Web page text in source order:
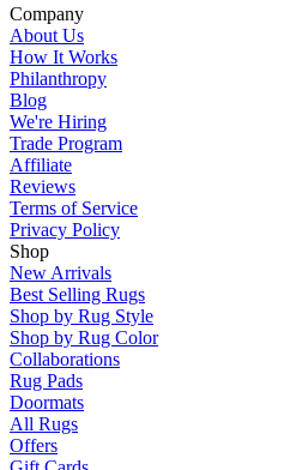
Company
About Us
How It Works
Philanthropy
Blog
We're Hiring
Trade Program
Affiliate
Reviews
Terms of Service
Privacy Policy
Shop
New Arrivals
Best Selling Rugs
Shop by Rug Style
Shop by Rug Color
Collaborations
Rug Pads
Doormats
All Rugs
Offers